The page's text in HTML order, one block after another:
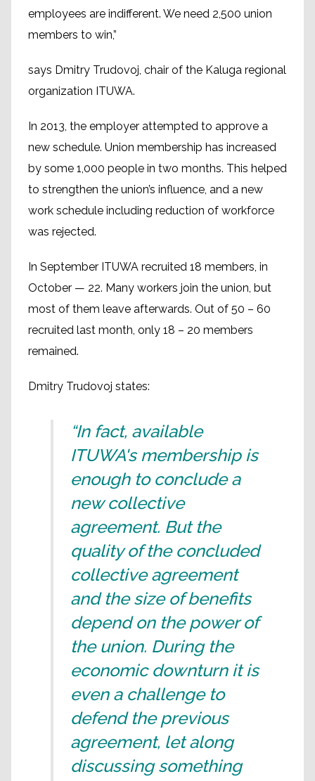
employees are indifferent. We need 2,500 union
members to win,”
says Dmitry Trudovoj, chair of the Kaluga regional
organization ITUWA.
In 2013, the employer attempted to approve a
new schedule. Union membership has increased
by some 1,000 people in two months. This helped
to strengthen the union’s influence, and a new
work schedule including reduction of workforce
was rejected.
In September ITUWA recruited 18 members, in
October — 22. Many workers join the union, but
most of them leave afterwards. Out of 50 – 60
recruited last month, only 18 – 20 members
remained.
Dmitry Trudovoj states:
“In fact, available
ITUWA's membership is
enough to conclude a
new collective
agreement. But the
quality of the concluded
collective agreement
and the size of benefits
depend on the power of
the union. During the
economic downturn it is
even a challenge to
defend the previous
agreement, let along
discussing something